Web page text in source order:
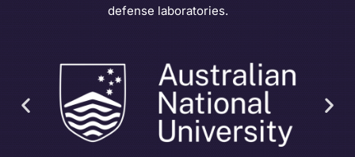
defense laboratories.